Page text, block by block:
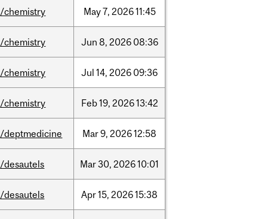
/chemistry May7, 202611:45
/chemistry Jun 8, 2026 08:36
/chemistry Jul 14, 2026 09:36
/chemistry Feb19, 202613:42
/deptmedicine Mar9, 202612:58
/desautels Mar30, 202610:01
/desautels Apr15, 202615:38